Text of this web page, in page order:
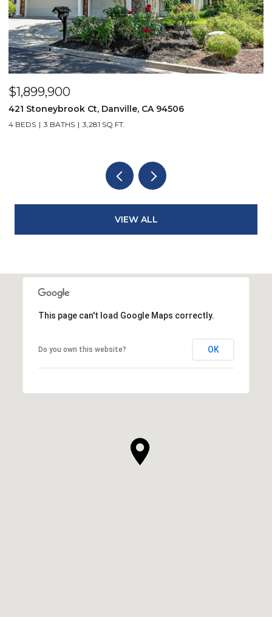
$2,299,900
3331 Quail Walk Ln, Danville, CA 94506
4 BEDS 3 BATHS 2,608 SQ.FT.
VIEW ALL
This page can't load Google Maps correctly.
Do you own this website? OK